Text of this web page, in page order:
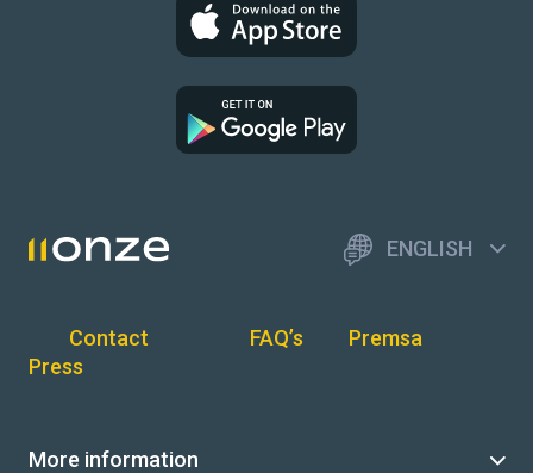
ENGLISH
Contact FAQ’s
Premsa
Press
More information